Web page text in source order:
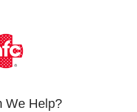
We Help?